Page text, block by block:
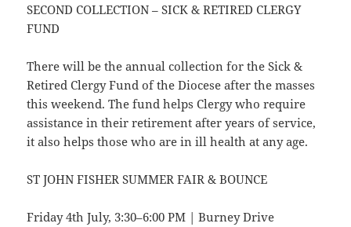
SECOND COLLECTION – SICK & RETIRED CLERGY
FUND
There will be the annual collection for the Sick &
Retired Clergy Fund of the Diocese after the masses
this weekend. The fund helps Clergy who require
assistance in their retirement after years of service,
it also helps those who are in ill health at any age.
ST JOHN FISHER SUMMER FAIR & BOUNCE
Friday 4th July, 3:30–6:00 PM | Burney Drive